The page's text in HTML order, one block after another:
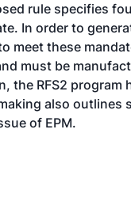
rule specifies
In order to
meet these
must be
the RFS2
also outlines
of EPM.